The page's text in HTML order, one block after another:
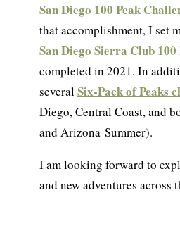
San Diego 100 Peak
that accomplishment, I set
San Diego Sierra Club 100
completed in 2021. In
severalSix-Pack of Peaks
Diego, Central Coast, and
and Arizona-Summer).
I am looking forward to
and new adventures across